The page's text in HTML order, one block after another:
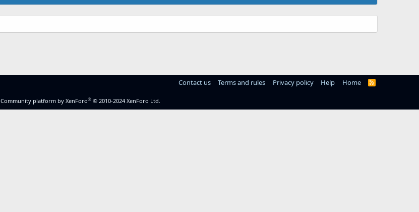
Contact us Terms and rules Privacy policy Help Home
R
Community platform by XenForo® © 2010-2024 XenForo Ltd.